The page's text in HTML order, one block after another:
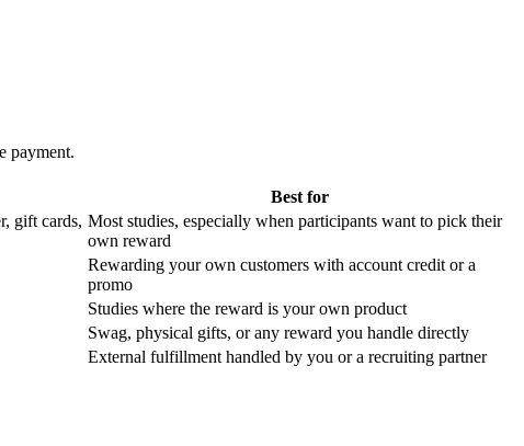
payment.
Best for
gift cards, Most studies, especially when participants want to pick their
own reward
Rewarding your own customers with account credit or a
promo
Studies where the reward is your own product
Swag, physical gifts, or any reward you handle directly
External fulfillment handled by you or a recruiting partner